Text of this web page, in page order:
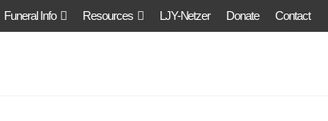
Funeral Info Resources LJY-Netzer Donate Contact